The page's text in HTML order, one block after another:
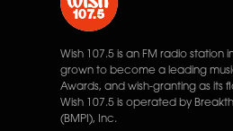
Wish 107.5 is an FM radio station
grown to become a leading
Awards, and wish-granting as its
Wish 107.5 is operated by
(BMPI), Inc.